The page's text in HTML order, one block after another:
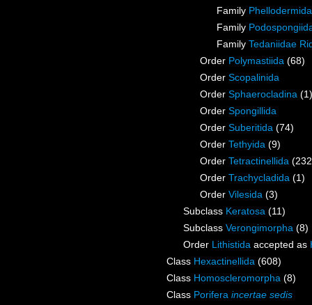
Family
Family
Family Tedaniidae
Order Polymastiida (68)
Order Scopalinida
Order Sphaerocladina (1)
Order Spongillida
Order Suberitida (74)
Order Tethyida (9)
Order Tetractinellida
Order Trachycladida (1)
Order Vilesida (3)
Subclass Keratosa (11)
Subclass Verongimorpha (8)
Order Lithistida accepted as
Class Hexactinellida (608)
Class Homoscleromorpha (8)
Class Porifera incertae sedis